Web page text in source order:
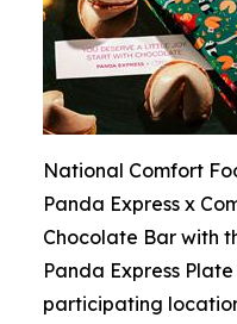
National Comfort
Panda Express x
Chocolate Bar with
Panda Express
participating